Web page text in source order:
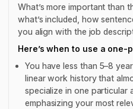
What’s more important than
what’s included, how
you align with the job
Here’s when to use a one-
You have less than 5–8
linear work history that
specialize in one particular
emphasizing your most